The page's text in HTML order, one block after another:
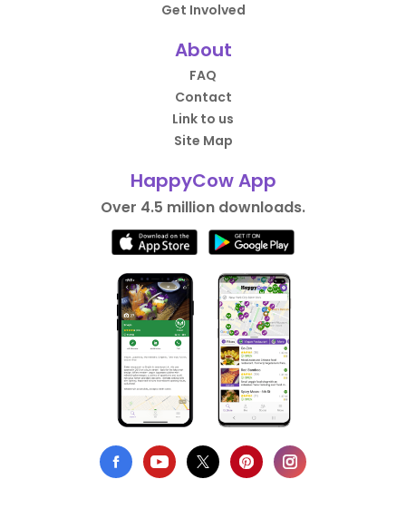
Get Involved
About
FAQ
Contact
Link to us
Site Map
HappyCow App
Over 4.5 million downloads.